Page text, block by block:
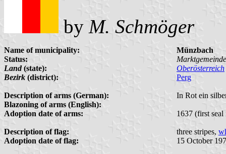
by M. Schmöger
Name of municipality:
Münzbach
Status:
Marktgemeinde
Land(state):
Oberösterreich
Bezirk (district): Perg
Description of arms (German):
In Rot ein
Blazoning of arms (English):
Adoption date of arms:
1637 (first
Description of flag: three stripes,
Adoption date of flag:
15 October